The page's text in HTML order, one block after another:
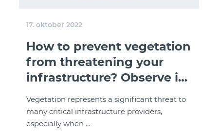
17. oktober 2022
How to prevent vegetation
from threatening your
infrastructure? Observe it
from space!
Vegetation represents a significant threat to
many critical infrastructure providers,
especially when …